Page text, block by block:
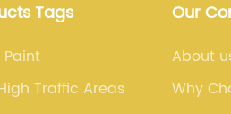
Tags
Traffic Areas
Our
About
Why